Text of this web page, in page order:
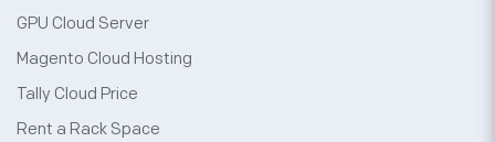
GPU Cloud Server
Magento Cloud Hosting
Tally Cloud Price
Rent a Rack Space